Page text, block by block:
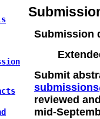
Submission
Submit
reviewed
mid-